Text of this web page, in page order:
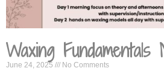
Waxing Fundamentals
June 24, 2025 No Comments